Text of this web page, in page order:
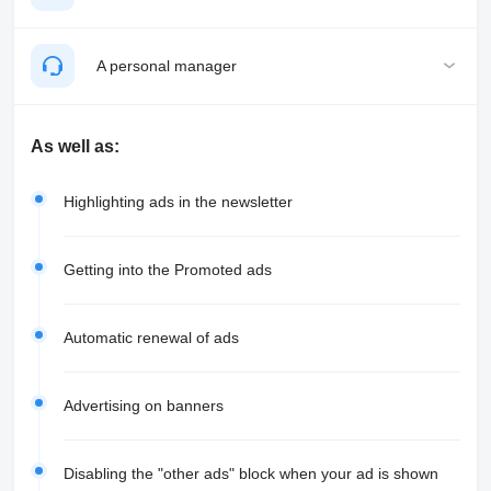
A personal manager
As well as:
Highlighting ads in the newsletter
Getting into the Promoted ads
Automatic renewal of ads
Advertising on banners
Disabling the "other ads" block when your ad is shown